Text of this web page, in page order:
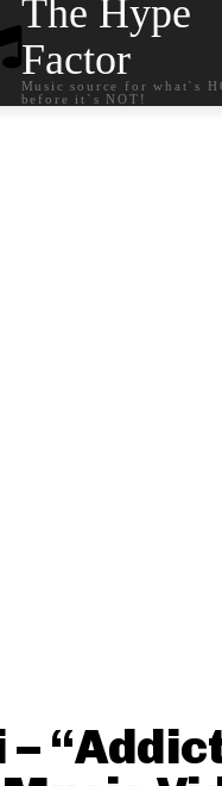
The Hype
Factor
Music source for what`s
before it`s NOT!